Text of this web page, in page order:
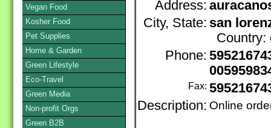
Address:
City, State: san
Country:
Phone:
Fax:
Description: Online
Vegan Food
Kosher Food
Pet Supplies
Home & Garden
Green Lifestyle
Eco-Travel
Green Media
Non-profit Orgs
Green B2B